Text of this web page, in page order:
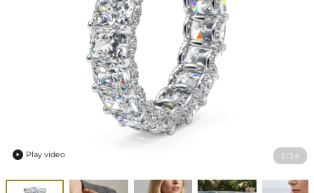
1 / 14
 Play video